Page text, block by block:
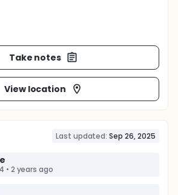
Take notes
View location
Last updated: Sep 26, 2025
• 2 years ago